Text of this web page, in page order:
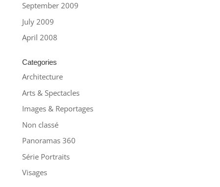
September 2009
July 2009
April 2008
Categories
Architecture
Arts & Spectacles
Images & Reportages
Non classé
Panoramas 360
Série Portraits
Visages